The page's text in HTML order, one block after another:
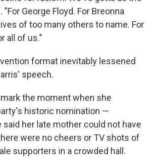
"For George Floyd. For Breonna
of too many others to name. For
all of us."
format inevitably lessened
speech.
the moment when she
historic nomination —
her late mother could not have
were no cheers or TV shots of
supporters in a crowded hall.